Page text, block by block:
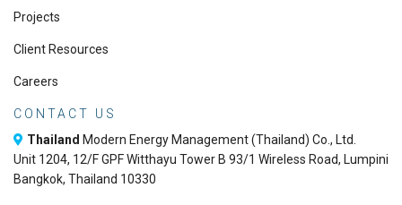
Projects
Client Resources
Careers
CONTACT US
Thailand Modern Energy Management (Thailand) Co., Ltd.
Unit 1204, 12/F GPF Witthayu Tower B 93/1 Wireless Road, Lumpini
Bangkok, Thailand 10330